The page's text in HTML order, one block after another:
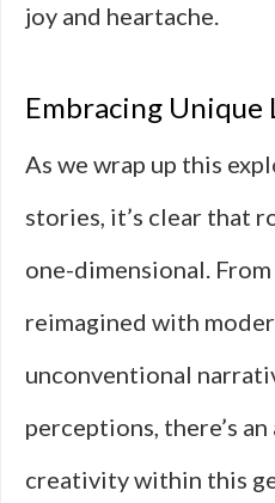
joy and heartache.
Embracing Unique
As we wrap up this
stories, it’s clear that
one-dimensional.
reimagined with
unconventional
perceptions, there’s
creativity within this